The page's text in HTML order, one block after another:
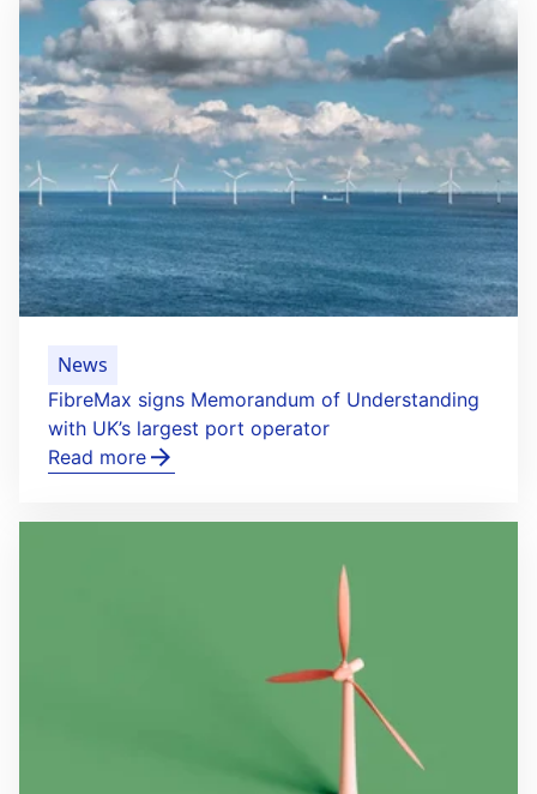
News
FibreMax signs Memorandum of Understanding
with UK’s largest port operator
Read more